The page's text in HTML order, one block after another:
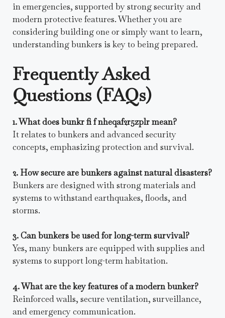
in emergencies, supported by strong security and
modern protective features. Whether you are
considering building one or simply want to learn,
understanding bunkers is key to being prepared.
Frequently Asked
Questions (FAQs)
1. What does bunkr fi f nheqaf2r5zplr mean?
It relates to bunkers and advanced security
concepts, emphasizing protection and survival.
2. How secure are bunkers against natural disasters?
Bunkers are designed with strong materials and
systems to withstand earthquakes, floods, and
storms.
3. Can bunkers be used for long-term survival?
Yes, many bunkers are equipped with supplies and
systems to support long-term habitation.
4. What are the key features of a modern bunker?
Reinforced walls, secure ventilation, surveillance,
and emergency communication.